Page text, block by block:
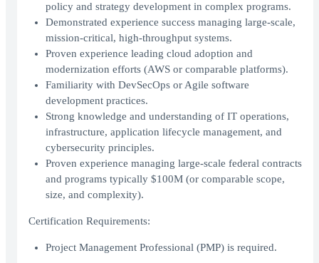
policy and strategy development in complex programs.
Demonstrated experience success managing large-scale,
mission-critical, high-throughput systems.
Proven experience leading cloud adoption and
modernization efforts (AWS or comparable platforms).
Familiarity with DevSecOps or Agile software
development practices.
Strong knowledge and understanding of IT operations,
infrastructure, application lifecycle management, and
cybersecurity principles.
Proven experience managing large-scale federal contracts
and programs typically $100M (or comparable scope,
size, and complexity).
Certification Requirements:
Project Management Professional (PMP) is required.